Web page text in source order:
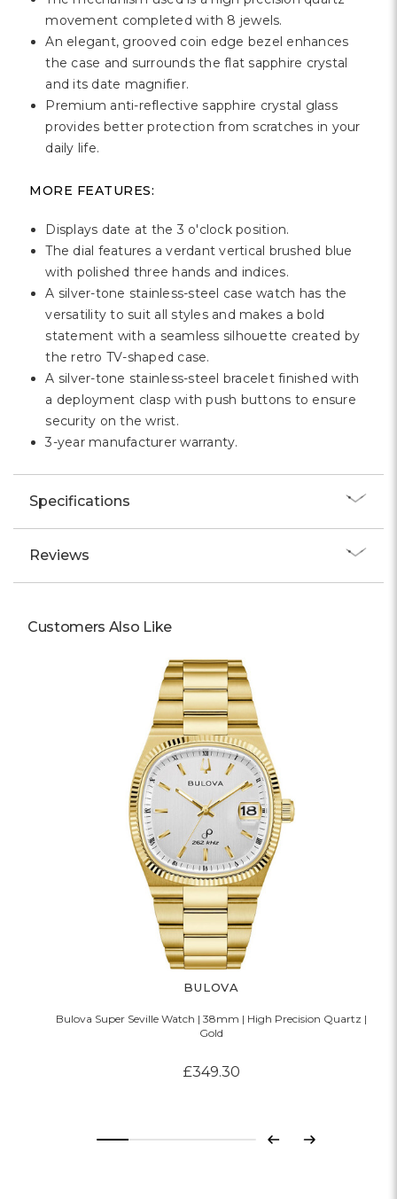
movement completed with 8 jewels.
An elegant, grooved coin edge bezel enhances
the case and surrounds the flat sapphire crystal
and its date magnifier.
Premium anti-reflective sapphire crystal glass
provides better protection from scratches in your
daily life.
MORE FEATURES:
Displays date at the 3 o'clock position.
The dial features a verdant vertical brushed blue
with polished three hands and indices.
A silver-tone stainless-steel case watch has the
versatility to suit all styles and makes a bold
statement with a seamless silhouette created by
the retro TV-shaped case.
A silver-tone stainless-steel bracelet finished with
a deployment clasp with push buttons to ensure
security on the wrist.
3-year manufacturer warranty.
Specifications
Reviews
Customers Also Like
BULOVA
Bulova Super Seville Watch | 38mm | High Precision Quartz |
Gold
£349.30
Previous
Next